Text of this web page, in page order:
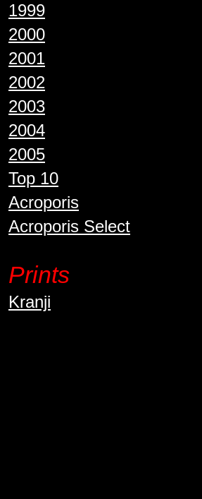
1999
2000
2001
2002
2003
2004
2005
Top 10
Acroporis
Acroporis Select
Prints
Kranji